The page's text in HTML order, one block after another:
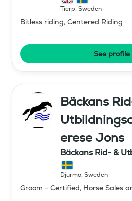
Tierp, Sweden
Bitless riding, Centered Riding
See profile
Bäckans
erese Jons
Bäckans Rid- &
Djurmo, Sweden
Groom - Certified, Horse Sales